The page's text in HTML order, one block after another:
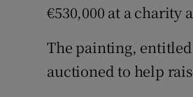
€530,000 at a charity
The painting,
auctioned to help